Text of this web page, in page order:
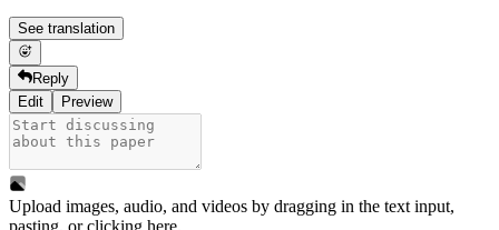
See translation
Reply
Edit
Preview
Upload images, audio, and videos by dragging in the text input,
pasting, orclicking here.